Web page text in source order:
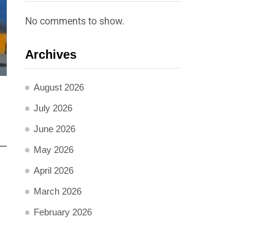
No comments to show.
Archives
August 2026
July 2026
June 2026
May 2026
April 2026
March 2026
February 2026